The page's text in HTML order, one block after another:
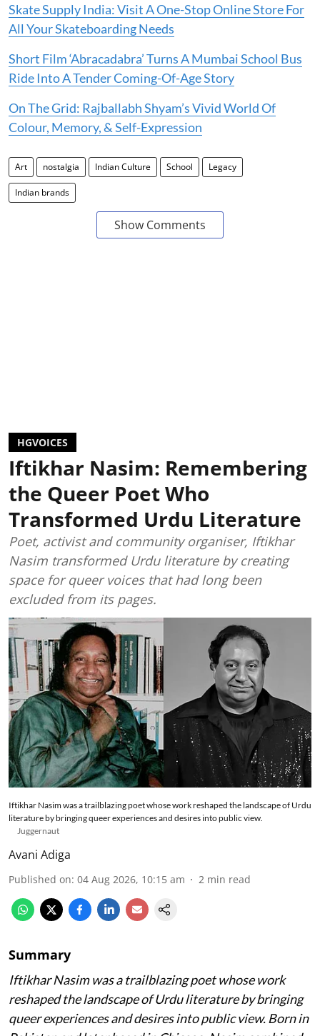
Skate Supply India: Visit A One-Stop Online Store For
All Your Skateboarding Needs
Short Film ‘Abracadabra’ Turns A Mumbai School Bus
Ride Into A Tender Coming-Of-Age Story
On The Grid: Rajballabh Shyam’s Vivid World Of
Colour, Memory, & Self-Expression
Art nostalgia Indian Culture School Legacy
Indian brands
Show Comments
HGVOICES
Iftikhar Nasim: Remembering
the Queer Poet Who
Transformed Urdu Literature
Poet, activist and community organiser, Iftikhar
Nasim transformed Urdu literature by creating
space for queer voices that had long been
excluded from its pages.
Iftikhar Nasim was a trailblazing poet whose work reshaped the landscape of Urdu
literature by bringing queer experiences and desires into public view.
Juggernaut
Avani Adiga
Published on: 04 Aug 2026, 10:15 am 2 min read
Summary
Iftikhar Nasim was a trailblazing poet whose work
reshaped the landscape of Urdu literature by bringing
queer experiences and desires into public view. Born in